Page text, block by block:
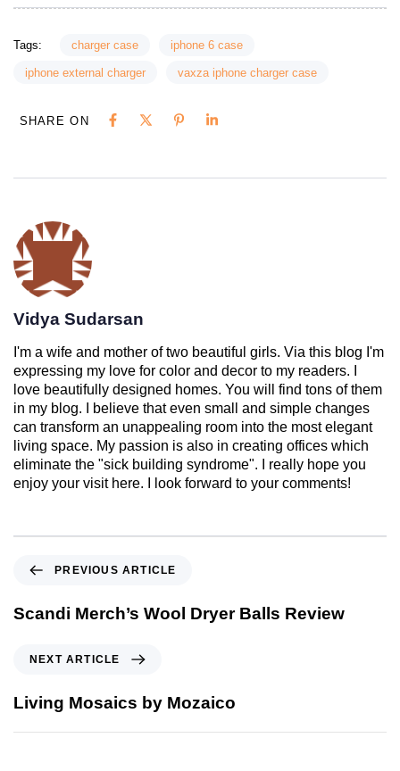
Tags: charger case iphone 6 case
iphone external charger vaxza iphone charger case
SHARE ON
Vidya Sudarsan
I'm a wife and mother of two beautiful girls. Via this blog I'm
expressing my love for color and decor to my readers. I
love beautifully designed homes. You will find tons of them
in my blog. I believe that even small and simple changes
can transform an unappealing room into the most elegant
living space. My passion is also in creating offices which
eliminate the "sick building syndrome". I really hope you
enjoy your visit here. I look forward to your comments!
PREVIOUS ARTICLE
Scandi Merch’s Wool Dryer Balls Review
NEXT ARTICLE
Living Mosaics by Mozaico